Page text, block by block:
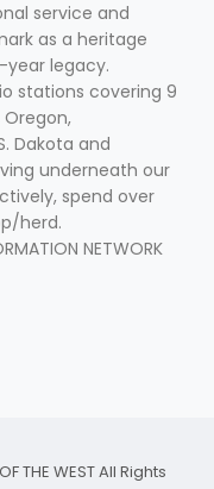
service and
as a heritage
legacy.
stations covering 9
Dakota and
underneath our
spend over
herd.
NETWORK
THE WEST All Rights